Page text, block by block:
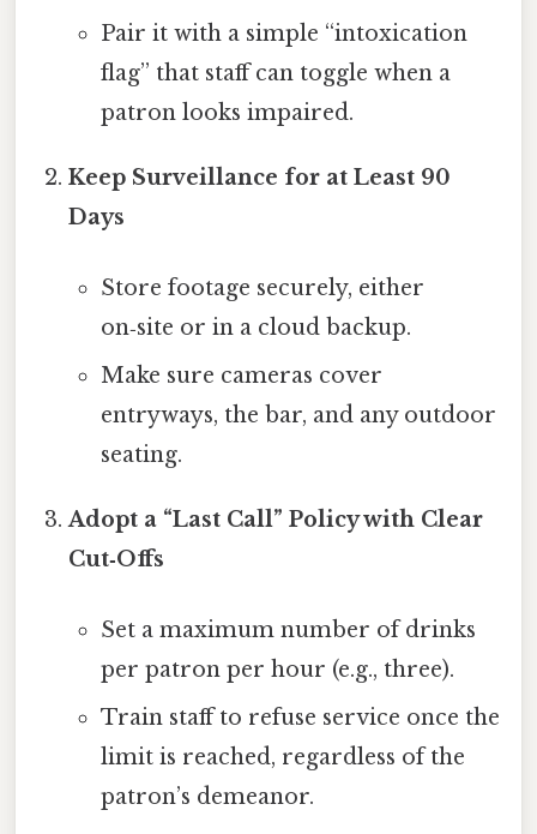
Pair it with a simple “intoxication
flag” that staff can toggle when a
patron looks impaired.
Keep Surveillance for at Least 90
Days
Store footage securely, either
on‑site or in a cloud backup.
Make sure cameras cover
entryways, the bar, and any outdoor
seating.
Adopt a “Last Call” Policy with Clear
Cut‑Offs
Set a maximum number of drinks
per patron per hour (e.g., three).
Train staff to refuse service once the
limit is reached, regardless of the
patron’s demeanor.